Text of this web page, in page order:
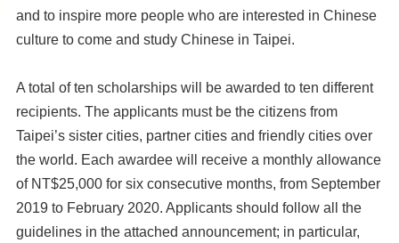
and to inspire more people who are interested in Chinese
culture to come and study Chinese in Taipei.
A total of ten scholarships will be awarded to ten different
recipients. The applicants must be the citizens from
Taipei’s sister cities, partner cities and friendly cities over
the world. Each awardee will receive a monthly allowance
of NT$25,000 for six consecutive months, from September
2019 to February 2020. Applicants should follow all the
guidelines in the attached announcement; in particular,